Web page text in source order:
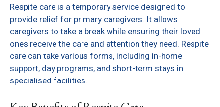
Respite care is a temporary service designed to
provide relief for primary caregivers. It allows
caregivers to take a break while ensuring their loved
ones receive the care and attention they need. Respite
care can take various forms, including in-home
support, day programs, and short-term stays in
specialised facilities.